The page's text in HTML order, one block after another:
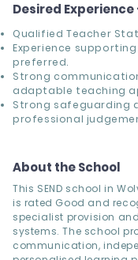
Desired
Qualified Teacher
Experience supporting
preferred.
Strong
adaptable teaching
Strong safeguarding
professional
About the School
This SEND school in
is rated Good and
specialist provision
systems. The school
communication,